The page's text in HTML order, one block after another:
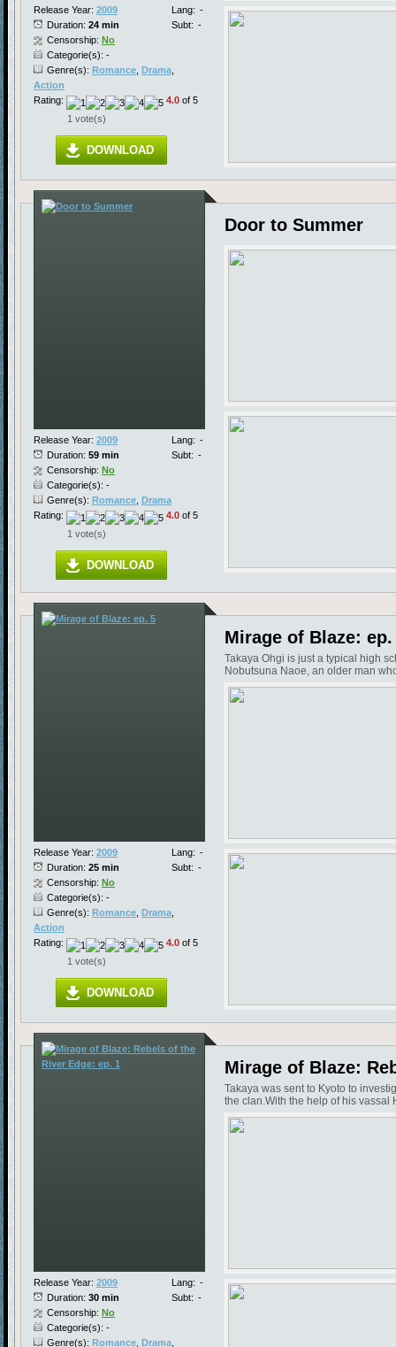
Release Year: 2009
Duration: 24 min
Lang: -
Subt: -
Censorship: No
Categorie(s): -
Genre(s): Romance Drama
Action
Rating:
4.0 of 5
1 vote(s)
DOWNLOAD
Release Year: 2009
Duration: 59 min
Lang: -
Subt: -
Censorship: No
Categorie(s): -
Genre(s): Romance Drama
Rating:
4.0 of 5
1 vote(s)
DOWNLOAD
Door to Summer
Release Year: 2009
Duration: 25 min
Lang: -
Subt: -
Censorship: No
Categorie(s): -
Genre(s): Romance Drama
Action
Rating:
4.0 of 5
1 vote(s)
DOWNLOAD
Mirage of Blaze: ep.
Takaya Ohgi is just a typical high
Nobutsuna Naoe, an older man
Release Year: 2009
Duration: 30 min
Lang: -
Subt: -
Censorship: No
Categorie(s): -
Genre(s): Romance Drama
Mirage of Blaze:
Takaya was sent to Kyoto to
the clan.With the help of his vassal